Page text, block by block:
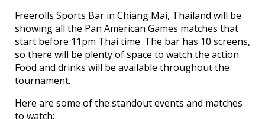
Freerolls Sports Bar in Chiang Mai, Thailand will be
showing all the Pan American Games matches that
start before 11pm Thai time. The bar has 10 screens,
so there will be plenty of space to watch the action.
Food and drinks will be available throughout the
tournament.
Here are some of the standout events and matches
to watch: